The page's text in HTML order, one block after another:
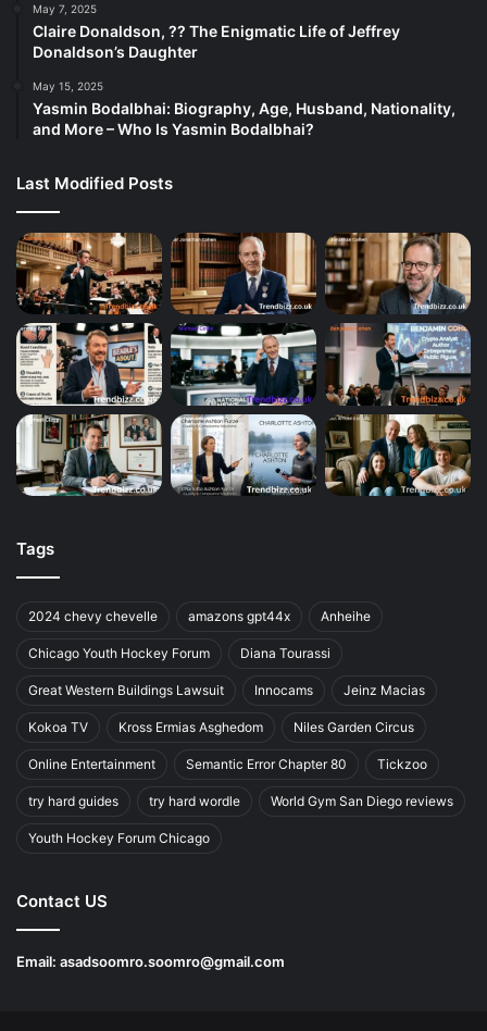
May 7, 2025
Claire Donaldson, ?? The Enigmatic Life of Jeffrey
Donaldson’s Daughter
May 15, 2025
Yasmin Bodalbhai: Biography, Age, Husband, Nationality,
and More – Who Is Yasmin Bodalbhai?
Last Modified Posts
Tags
2024 chevy chevelle amazons gpt44x Anheihe
Chicago Youth Hockey Forum Diana Tourassi
Great Western Buildings Lawsuit Innocams Jeinz Macias
Kokoa TV Kross Ermias Asghedom Niles Garden Circus
Online Entertainment Semantic Error Chapter 80 Tickzoo
try hard guides try hard wordle World Gym San Diego reviews
Youth Hockey Forum Chicago
Contact US
Email: asadsoomro.soomro@gmail.com